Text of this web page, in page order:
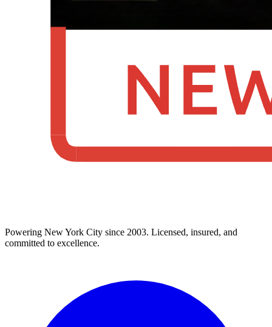
Powering New York City since 2003. Licensed, insured, and
committed to excellence.